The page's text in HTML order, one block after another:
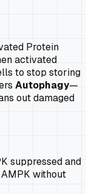
Protein
activated
to stop storing
Autophagy—
out damaged
suppressed and
without